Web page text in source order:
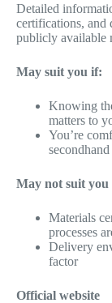
Detailed
certifications, and
publicly available
May suit you if:
Knowing
matters to
You’re
May not suit you
Materials
processes
Delivery
factor
Official website